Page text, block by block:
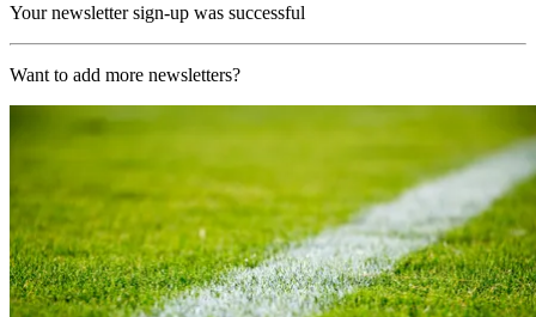
Your newsletter sign-up was successful
Want to add more newsletters?